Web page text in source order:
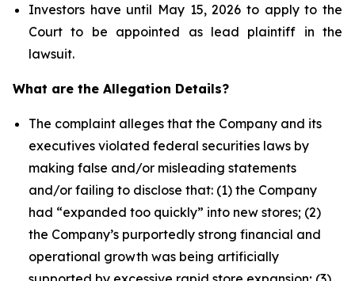
Investors have until May 15, 2026 to apply to the
Court to be appointed as lead plaintiff in the
lawsuit.
What are the Allegation Details?
The complaint alleges that the Company and its
executives violated federal securities laws by
making false and/or misleading statements
and/or failing to disclose that: (1) the Company
had “expanded too quickly” into new stores; (2)
the Company’s purportedly strong financial and
operational growth was being artificially